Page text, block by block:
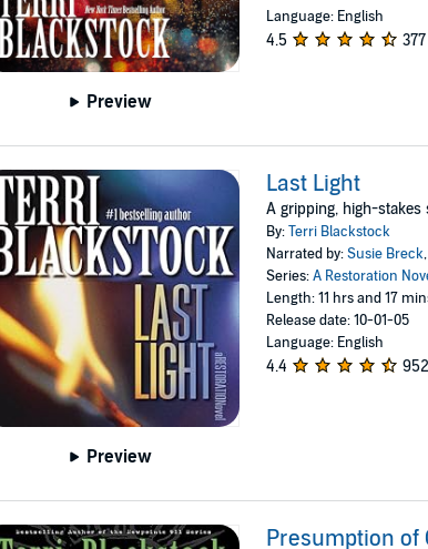
Preview
Language: English
4.5
Preview
Last Light
A gripping, high-stakes
By:Terri Blackstock
Narrated by:Susie Breck,
Series:A Restoration
Length: 11 hrs and 17
Release date: 10-01-05
Language: English
4.4
Presumption of